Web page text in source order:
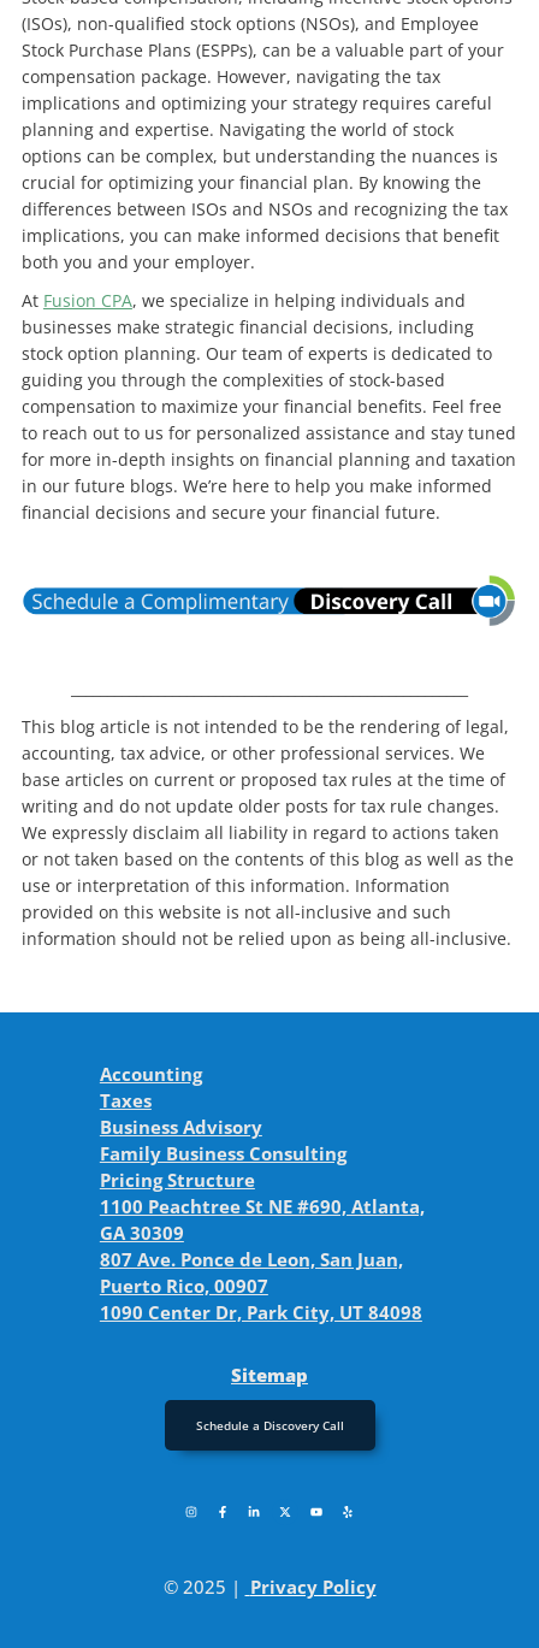
(ISOs), non-qualified stock options (NSOs), and Employee
Stock Purchase Plans (ESPPs), can be a valuable part of your
compensation package. However, navigating the tax
implications and optimizing your strategy requires careful
planning and expertise. Navigating the world of stock
options can be complex, but understanding the nuances is
crucial for optimizing your financial plan. By knowing the
differences between ISOs and NSOs and recognizing the tax
implications, you can make informed decisions that benefit
both you and your employer.
At Fusion CPA, we specialize in helping individuals and
businesses make strategic financial decisions, including
stock option planning. Our team of experts is dedicated to
guiding you through the complexities of stock-based
compensation to maximize your financial benefits. Feel free
to reach out to us for personalized assistance and stay tuned
for more in-depth insights on financial planning and taxation
in our future blogs. We’re here to help you make informed
financial decisions and secure your financial future.
This blog article is not intended to be the rendering of legal,
accounting, tax advice, or other professional services. We
base articles on current or proposed tax rules at the time of
writing and do not update older posts for tax rule changes.
We expressly disclaim all liability in regard to actions taken
or not taken based on the contents of this blog as well as the
use or interpretation of this information. Information
provided on this website is not all-inclusive and such
information should not be relied upon as being all-inclusive.
Accounting
Taxes
Business Advisory
Family Business Consulting
Pricing Structure
1100 Peachtree St NE #690, Atlanta,
GA 30309
807 Ave. Ponce de Leon, San Juan,
Puerto Rico, 00907
1090 Center Dr, Park City, UT 84098
Sitemap
Schedule a Discovery Call
© 2025 | Privacy Policy